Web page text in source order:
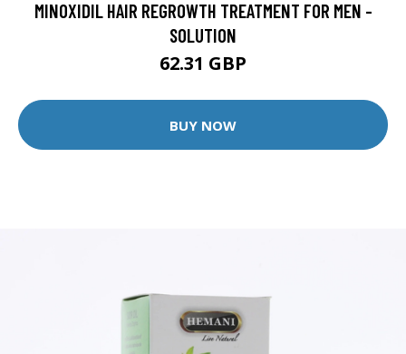
MINOXIDIL HAIR REGROWTH TREATMENT FOR MEN -
SOLUTION
62.31 GBP
BUY NOW